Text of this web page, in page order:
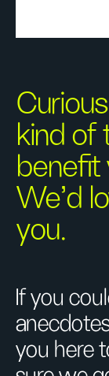
kind of
benefit
We’d
you.
If you
you here